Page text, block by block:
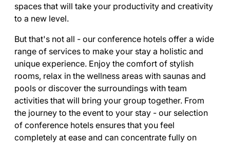
spaces that will take your productivity and creativity
to a new level.
But that's not all - our conference hotels offer a wide
range of services to make your stay a holistic and
unique experience. Enjoy the comfort of stylish
rooms, relax in the wellness areas with saunas and
pools or discover the surroundings with team
activities that will bring your group together. From
the journey to the event to your stay - our selection
of conference hotels ensures that you feel
completely at ease and can concentrate fully on